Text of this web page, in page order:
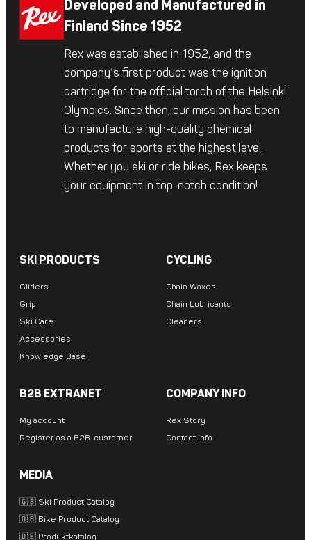
Developed and Manufactured in
Finland Since 1952
Rex was established in 1952, and the
company’s first product was the ignition
cartridge for the official torch of the Helsinki
Olympics. Since then, our mission has been
to manufacture high-quality chemical
products for sports at the highest level.
Whether you ski or ride bikes, Rex keeps
your equipment in top-notch condition!
SKI PRODUCTS
Gliders
Grip
Ski Care
Accessories
Knowledge Base
CYCLING
Chain Waxes
Chain Lubricants
Cleaners
B2B EXTRANET
My account
Register as a B2B-customer
COMPANY INFO
Rex Story
Contact Info
MEDIA
🇬🇧 Ski Product Catalog
🇬🇧 Bike Product Catalog
🇩🇪 Produktkatalog